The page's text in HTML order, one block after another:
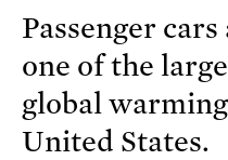
Passenger
one of the
global
United States.